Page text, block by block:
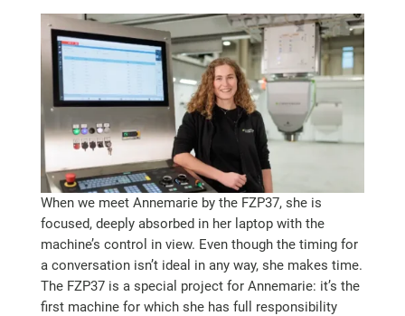
When we meet Annemarie by the FZP37, she is
focused, deeply absorbed in her laptop with the
machine’s control in view. Even though the timing for
a conversation isn’t ideal in any way, she makes time.
The FZP37 is a special project for Annemarie: it’s the
first machine for which she has full responsibility